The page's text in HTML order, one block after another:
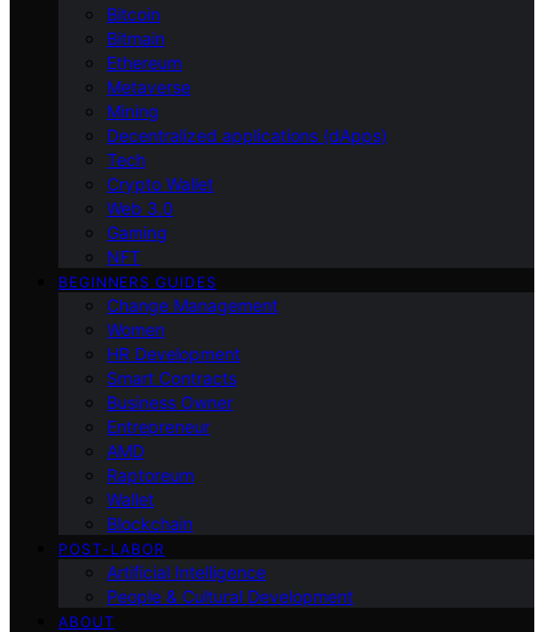
Bitcoin
Bitmain
Ethereum
Metaverse
Mining
Decentralized applications (dApps)
Tech
Crypto Wallet
Web 3.0
Gaming
NFT
BEGINNERS GUIDES
Change Management
Women
HR Development
Smart Contracts
Business Owner
Entrepreneur
AMD
Raptoreum
Wallet
Blockchain
POST-LABOR
Artificial Intelligence
People & Cultural Development
ABOUT